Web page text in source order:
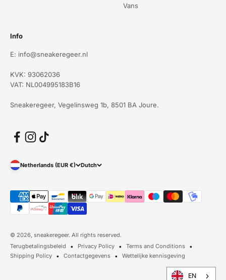
Vans
Info
E: info@sneakeregeer.nl
KVK: 93062036
VAT: NL004995183B16
Sneakeregeer, Vegelinsweg 1b, 8501 BA Joure.
Netherlands (EUR €) Dutch
© 2026, sneakeregeer. All rights reserved.
Terugbetalingsbeleid
Privacy Policy
Terms and Conditions
Shipping Policy
Contactgegevens Wettelijke kennisgeving
EN